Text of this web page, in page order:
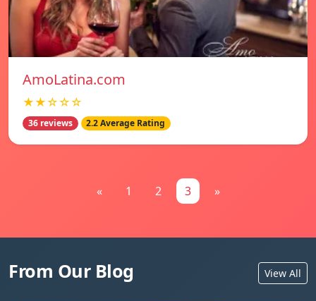
AmoLatina.com
★★☆☆☆
36 reviews 2.2 Average Rating
« 1 2 3 »
From Our Blog View All